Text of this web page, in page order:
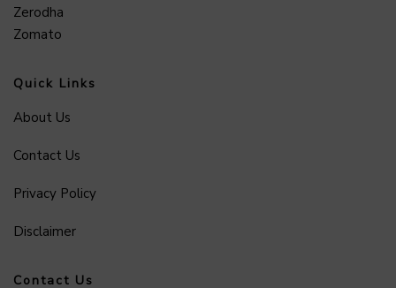
Zerodha
Zomato
Quick Links
About Us
Contact Us
Privacy Policy
Disclaimer
Contact Us